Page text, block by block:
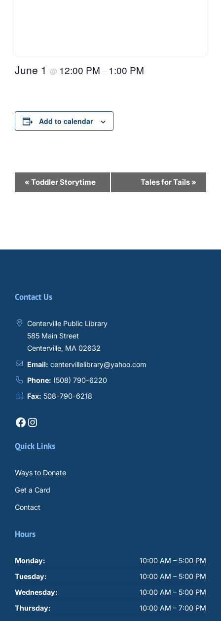
June 1 @ 12:00 PM – 1:00 PM
Add to calendar
Event
Navigation
« Toddler Storytime Tales for Tails»
Contact Us
Centerville Public Library
585 Main Street
Centerville, MA 02632
Email: centervillelibrary@yahoo.com
Phone: (508) 790-6220
Fax: 508-790-6218
Facebook Instagram
Quick Links
Ways to Donate
Get a Card
Contact
Hours
Monday:
10:00 AM – 5:00 PM
Tuesday:
10:00 AM – 5:00 PM
Wednesday:
10:00 AM – 5:00 PM
Thursday:
10:00 AM – 7:00 PM